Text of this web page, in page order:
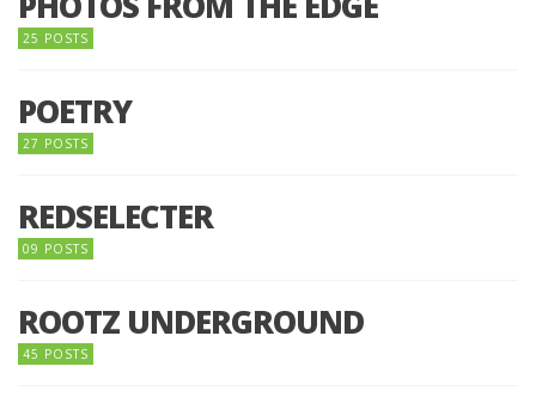
25 POSTS
POETRY
27 POSTS
REDSELECTER
09 POSTS
ROOTZ UNDERGROUND
45 POSTS